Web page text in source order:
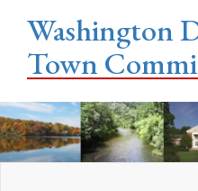
Washington
Town